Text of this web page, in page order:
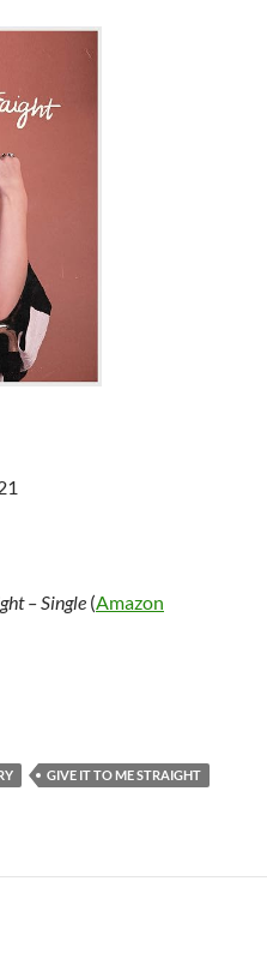
– Single (Amazon
It To Me Straight – Single
GIVE IT TO ME STRAIGHT